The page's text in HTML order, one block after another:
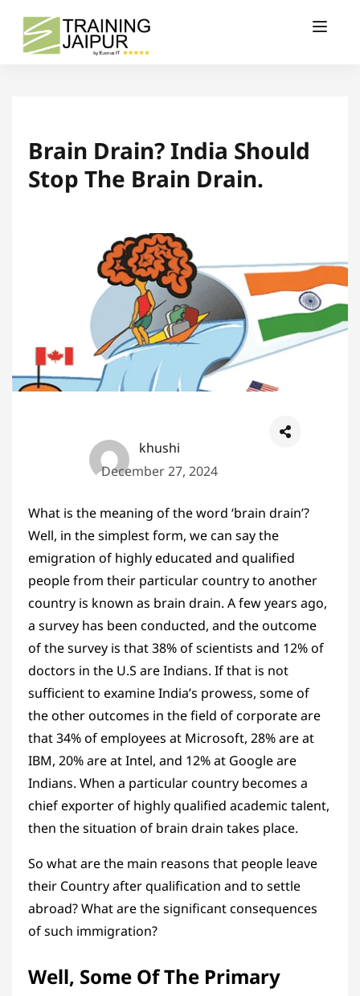
Brain Drain? India Should
Stop The Brain Drain.
khushi
December 27, 2024
What is the meaning of the word ‘brain drain’?
Well, in the simplest form, we can say the
emigration of highly educated and qualified
people from their particular country to another
country is known as brain drain. A few years ago,
a survey has been conducted, and the outcome
of the survey is that 38% of scientists and 12% of
doctors in the U.S are Indians. If that is not
sufficient to examine India’s prowess, some of
the other outcomes in the field of corporate are
that 34% of employees at Microsoft, 28% are at
IBM, 20% are at Intel, and 12% at Google are
Indians. When a particular country becomes a
chief exporter of highly qualified academic talent,
then the situation of brain drain takes place.
So what are the main reasons that people leave
their Country after qualification and to settle
abroad? What are the significant consequences
of such immigration?
Well, Some Of The Primary